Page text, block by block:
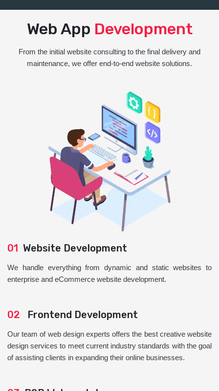
Web App Development
From the initial website consulting to the final delivery and
maintenance, we offer end-to-end website solutions.
01 Website Development
We handle everything from dynamic and static websites to
enterprise and eCommerce website development.
02 Frontend Development
Our team of web design experts offers the best creative website
design services to meet current industry standards with the goal
of assisting clients in expanding their online businesses.